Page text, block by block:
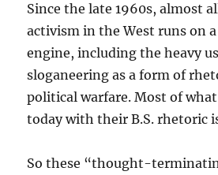
Since the late 1960s, almost
activism in the West runs on
engine, including the heavy
sloganeering as a form of
political warfare. Most of
today with their B.S. rhetoric
So these “thought-